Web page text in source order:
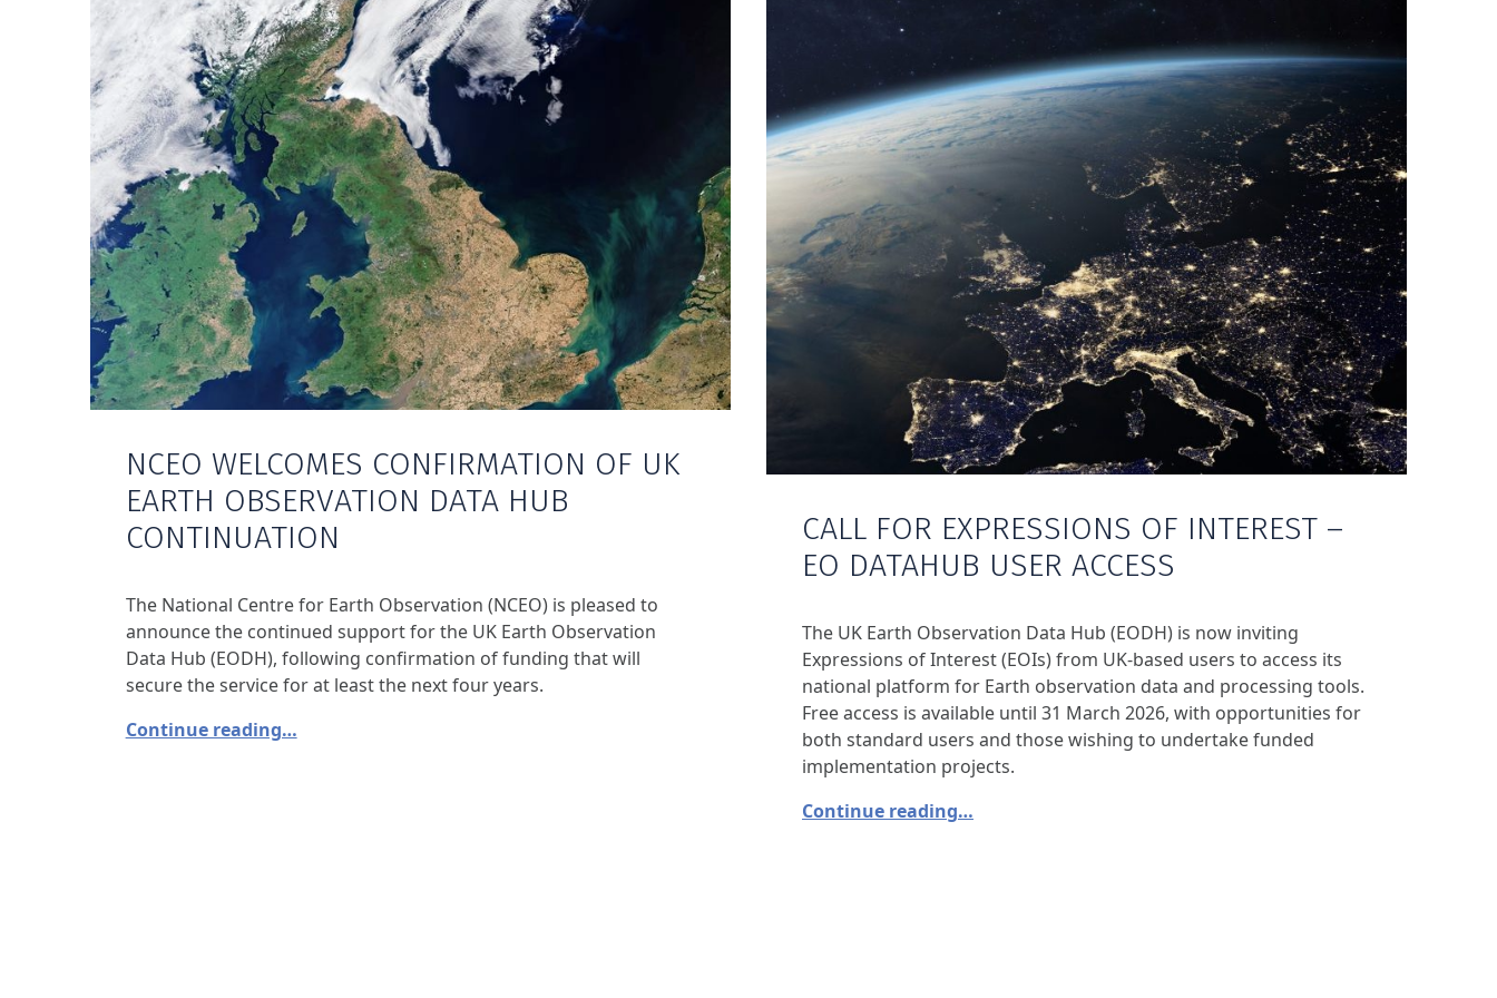
NCEO WELCOMES CONFIRMATION OF UK
EARTH OBSERVATION DATA HUB
CONTINUATION
The National Centre for Earth Observation (NCEO) is pleased to
announce the continued support for the UK Earth Observation
Data Hub (EODH), following confirmation of funding that will
secure the service for at least the next four years.
Continue reading…
CALL FOR EXPRESSIONS OF INTEREST –
EO DATAHUB USER ACCESS
The UK Earth Observation Data Hub (EODH) is now inviting
Expressions of Interest (EOIs) from UK‑based users to access its
national platform for Earth observation data and processing tools.
Free access is available until 31 March 2026, with opportunities for
both standard users and those wishing to undertake funded
implementation projects.
Continue reading…